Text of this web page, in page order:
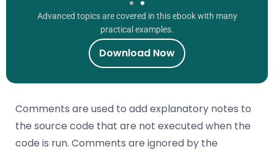
Comments are used to add explanatory notes to
the source code that are not executed when the
code is run. Comments are ignored by the
Advanced topics are covered in this ebook with many
practical examples.
Download Now